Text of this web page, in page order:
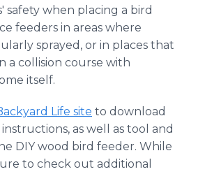
safety when placing a bird
feeders in areas where
sprayed, or in places that
a collision course with
itself.
Life site to download
as well as tool and
DIY wood bird feeder. While
to check out additional